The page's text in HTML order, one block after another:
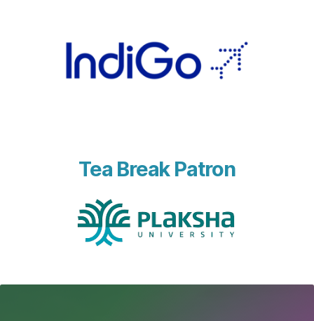
Tea Break Patron